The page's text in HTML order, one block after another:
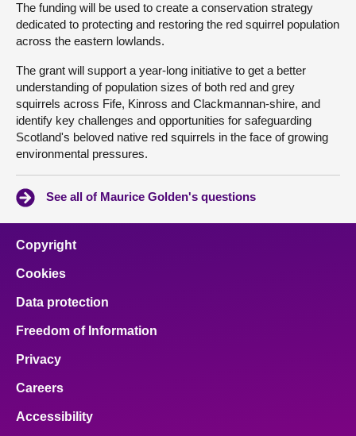
The funding will be used to create a conservation strategy
dedicated to protecting and restoring the red squirrel population
across the eastern lowlands.
The grant will support a year-long initiative to get a better
understanding of population sizes of both red and grey
squirrels across Fife, Kinross and Clackmannan-shire, and
identify key challenges and opportunities for safeguarding
Scotland's beloved native red squirrels in the face of growing
environmental pressures.
See all of Maurice Golden's questions
Copyright
Cookies
Data protection
Freedom of Information
Privacy
Careers
Accessibility